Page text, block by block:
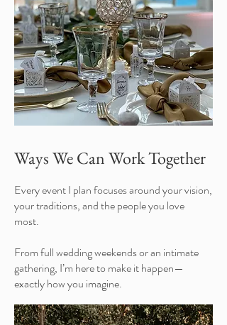
Ways We Can Work Together
Every event I plan focuses around your vision,
your traditions, and the people you love
most.
From full wedding weekends or an intimate
gathering, I’m here to make it happen—
exactly how you imagine.